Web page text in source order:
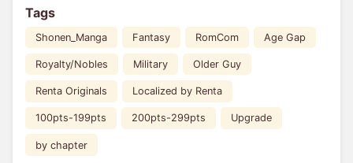
Tags
Shonen_Manga Fantasy RomCom Age Gap
Royalty/Nobles Military Older Guy
Renta Originals Localized by Renta
100pts-199pts 200pts-299pts Upgrade
by chapter